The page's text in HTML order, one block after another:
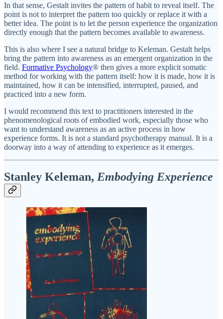
In that sense, Gestalt invites the pattern of habit to reveal itself. The
point is not to interpret the pattern too quickly or replace it with a
better idea. The point is to let the person experience the organization
directly enough that the pattern becomes available to awareness.
This is also where I see a natural bridge to Keleman. Gestalt helps
bring the pattern into awareness as an emergent organization in the
field. Formative Psychology® then gives a more explicit somatic
method for working with the pattern itself: how it is made, how it is
maintained, how it can be intensified, interrupted, paused, and
practiced into a new form.
I would recommend this text to practitioners interested in the
phenomenological roots of embodied work, especially those who
want to understand awareness as an active process in how
experience forms. It is not a standard psychotherapy manual. It is a
doorway into a way of attending to experience as it emerges.
Stanley Keleman, Embodying Experience